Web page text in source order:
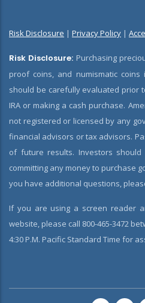
Risk Disclosure | Privacy Policy |
Risk Disclosure: Purchasing
proof coins, and numismatic
should be carefully evaluated prior
IRA or making a cash purchase.
not registered or licensed by any
financial advisors or tax advisors.
of future results. Investors
committing any money to purchase
you have additional questions,
If you are using a screen reader
website, please call 800-465-3472
4:30 P.M. Pacific Standard Time for